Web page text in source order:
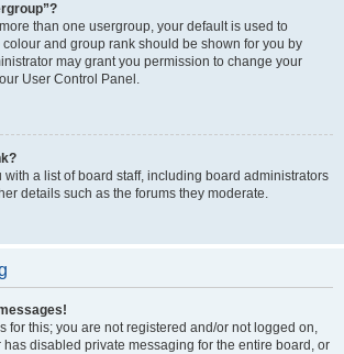
than one usergroup, your default is used to
and group rank should be shown for you by
may grant you permission to change your
User Control Panel.
a list of board staff, including board administrators
details such as the forums they moderate.
for this; you are not registered and/or not logged on,
disabled private messaging for the entire board, or